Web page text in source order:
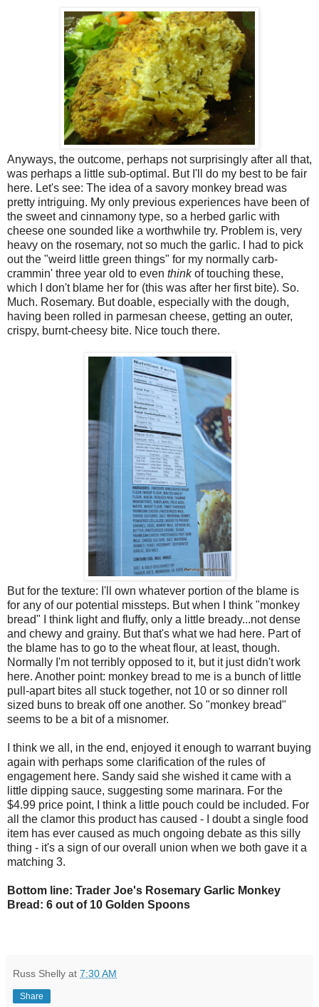
Anyways, the outcome, perhaps not surprisingly after all that,
was perhaps a little sub-optimal. But I'll do my best to be fair
here. Let's see: The idea of a savory monkey bread was
pretty intriguing. My only previous experiences have been of
the sweet and cinnamony type, so a herbed garlic with
cheese one sounded like a worthwhile try. Problem is, very
heavy on the rosemary, not so much the garlic. I had to pick
out the "weird little green things" for my normally carb-
crammin' three year old to even thinkof touching these,
which I don't blame her for (this was after her first bite). So.
Much. Rosemary. But doable, especially with the dough,
having been rolled in parmesan cheese, getting an outer,
crispy, burnt-cheesy bite. Nice touch there.
But for the texture: I'll own whatever portion of the blame is
for any of our potential missteps. But when I think "monkey
bread" I think light and fluffy, only a little bready...not dense
and chewy and grainy. But that's what we had here. Part of
the blame has to go to the wheat flour, at least, though.
Normally I'm not terribly opposed to it, but it just didn't work
here. Another point: monkey bread to me is a bunch of little
pull-apart bites all stuck together, not 10 or so dinner roll
sized buns to break off one another. So "monkey bread"
seems to be a bit of a misnomer.
I think we all, in the end, enjoyed it enough to warrant buying
again with perhaps some clarification of the rules of
engagement here. Sandy said she wished it came with a
little dipping sauce, suggesting some marinara. For the
$4.99 price point, I think a little pouch could be included. For
all the clamor this product has caused - I doubt a single food
item has ever caused as much ongoing debate as this silly
thing - it's a sign of our overall union when we both gave it a
matching 3.
Bottom line: Trader Joe's Rosemary Garlic Monkey
Bread: 6 out of 10 Golden Spoons
Russ Shelly at 7:30 AM
Share